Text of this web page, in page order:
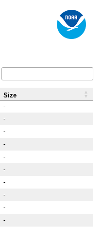
-
-
-
-
-
-
-
-
-
-
Size